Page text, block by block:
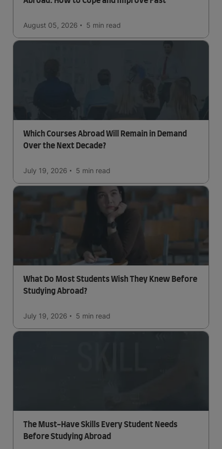
August 05, 2026 5 min read
Which Courses Abroad Will Remain in Demand
Over the Next Decade?
July 19, 2026 5 min read
What Do Most Students Wish They Knew Before
Studying Abroad?
July 19, 2026 5 min read
The Must-Have Skills Every Student Needs
Before Studying Abroad